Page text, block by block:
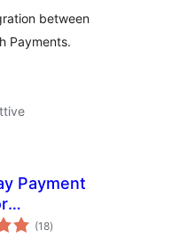
between
Payments.
Payment
(18valutazioni
totali
)